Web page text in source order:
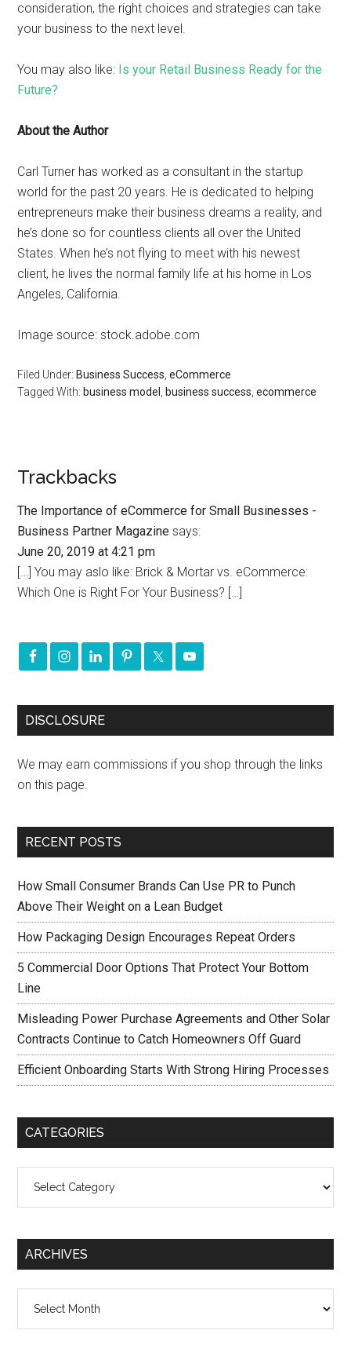
consideration, the right choices and strategies can take
your business to the next level.
You may also like: Is your Retail Business Ready for the
Future?
About the Author
Carl Turner has worked as a consultant in the startup
world for the past 20 years. He is dedicated to helping
entrepreneurs make their business dreams a reality, and
he’s done so for countless clients all over the United
States. When he’s not flying to meet with his newest
client, he lives the normal family life at his home in Los
Angeles, California.
Image source: stock.adobe.com
Filed Under: Business Success ,eCommerce
Tagged With: business model business success ,ecommerce
Trackbacks
The Importance of eCommerce for Small Businesses -
Business Partner Magazine says:
June 20, 2019 at 4:21 pm
[…] You may aslo like: Brick & Mortar vs. eCommerce:
Which One is Right For Your Business? […]
DISCLOSURE
We may earn commissions if you shop through the links
on this page.
RECENT POSTS
How Small Consumer Brands Can Use PR to Punch
Above Their Weight on a Lean Budget
How Packaging Design Encourages Repeat Orders
5 Commercial Door Options That Protect Your Bottom
Line
Misleading Power Purchase Agreements and Other Solar
Contracts Continue to Catch Homeowners Off Guard
Efficient Onboarding Starts With Strong Hiring Processes
CATEGORIES
ARCHIVES